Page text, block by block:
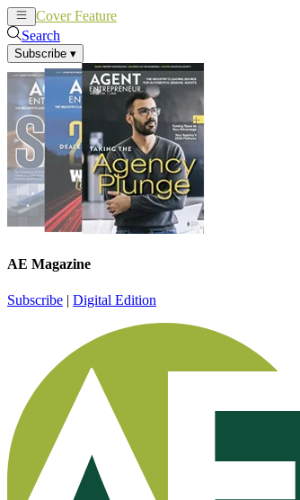
Cover Feature
Search
Subscribe ▾
AE Magazine
Subscribe | Digital Edition